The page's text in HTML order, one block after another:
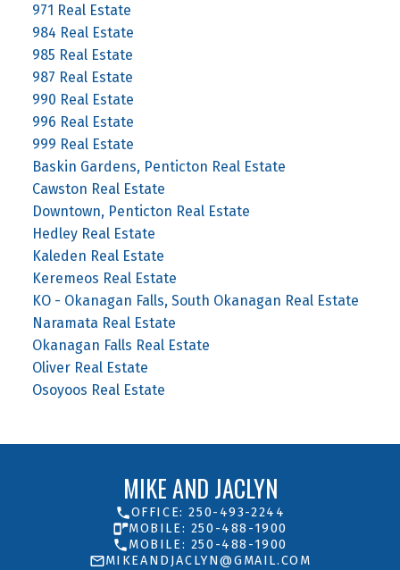
971 Real Estate
984 Real Estate
985 Real Estate
987 Real Estate
990 Real Estate
996 Real Estate
999 Real Estate
Baskin Gardens, Penticton Real Estate
Cawston Real Estate
Downtown, Penticton Real Estate
Hedley Real Estate
Kaleden Real Estate
Keremeos Real Estate
KO - Okanagan Falls, South Okanagan Real Estate
Naramata Real Estate
Okanagan Falls Real Estate
Oliver Real Estate
Osoyoos Real Estate
MIKE AND JACLYN
OFFICE: 250-493-2244
MOBILE: 250-488-1900
MOBILE: 250-488-1900
MIKEANDJACLYN@GMAIL.COM